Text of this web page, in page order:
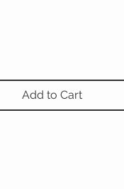
Add to Cart